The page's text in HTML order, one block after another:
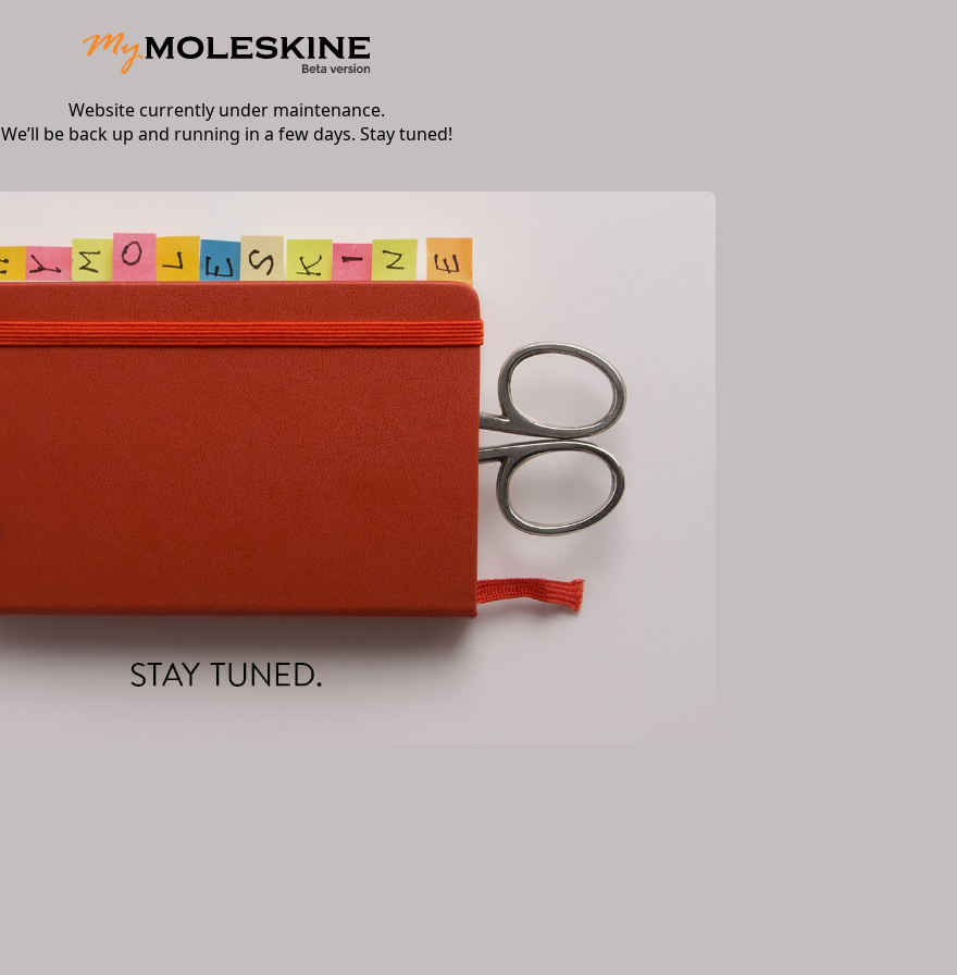
Website currently under maintenance.
We’ll be back up and running in a few days. Stay tuned!